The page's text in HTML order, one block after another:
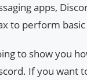
apps,
to perform
to show you
If you want